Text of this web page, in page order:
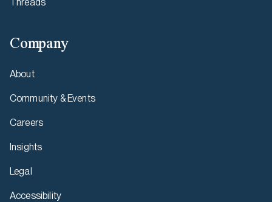
Company
About
Community & Events
Careers
Insights
Legal
Accessibility